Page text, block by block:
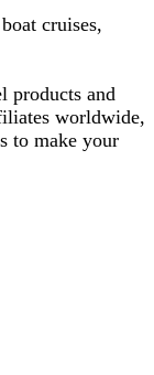
cruises,
products and
worldwide,
to make your